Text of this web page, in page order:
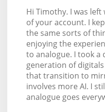
Hi Timothy. I was
of your account. I
the same sorts of
enjoying the
to analogue. I took a
generation of
that transition to
involves more AI. I
analogue goes